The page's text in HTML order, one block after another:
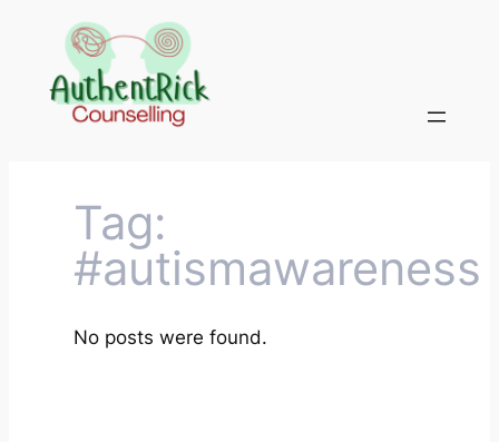
content
Tag:
#autismawareness
No posts were found.